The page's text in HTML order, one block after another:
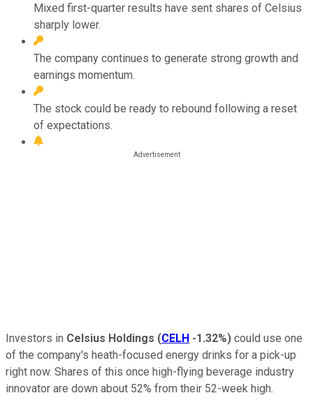
Mixed first-quarter results have sent shares of Celsius
sharply lower.
The company continues to generate strong growth and
earnings momentum.
The stock could be ready to rebound following a reset
of expectations.
Investors in Celsius Holdings (CELH -1.32%) could use one
of the company's heath-focused energy drinks for a pick-up
right now. Shares of this once high-flying beverage industry
innovator are down about 52% from their 52-week high.